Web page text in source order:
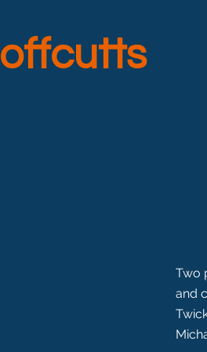
offcutts
Two
and